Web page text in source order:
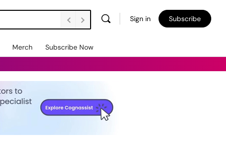
Sign in Subscribe
Merch Subscribe Now